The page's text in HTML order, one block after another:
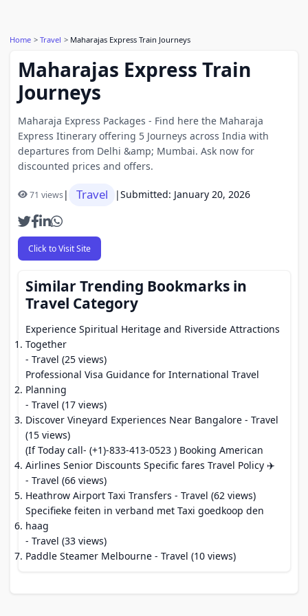
Home Travel Maharajas Express Train Journeys
Maharajas Express Train
Journeys
Maharaja Express Packages - Find here the Maharaja
Express Itinerary offering 5 Journeys across India with
departures from Delhi &amp; Mumbai. Ask now for
discounted prices and offers.
71 views| Travel |Submitted: January 20, 2026
Click to Visit Site
Similar Trending Bookmarks in
Travel Category
Experience Spiritual Heritage and Riverside Attractions
Together
- Travel (25 views)
Professional Visa Guidance for International Travel
Planning
- Travel (17 views)
Discover Vineyard Experiences Near Bangalore - Travel
(15 views)
(If Today call- (+1)-833-413-0523 ) Booking American
Airlines Senior Discounts Specific fares Travel Policy ✈️
- Travel (66 views)
Heathrow Airport Taxi Transfers - Travel (62 views)
Specifieke feiten in verband met Taxi goedkoop den
haag
- Travel (33 views)
Paddle Steamer Melbourne - Travel (10 views)